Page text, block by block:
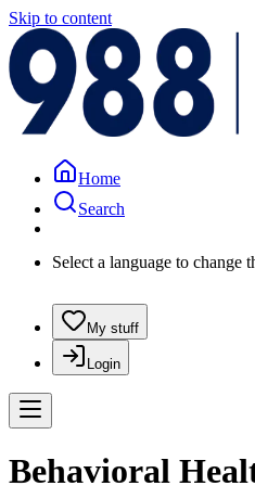
Skip to content
Home
Search
Select a language to change
My stuff
Login
Behavioral